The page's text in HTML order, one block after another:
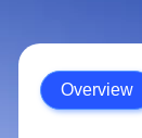
Overview